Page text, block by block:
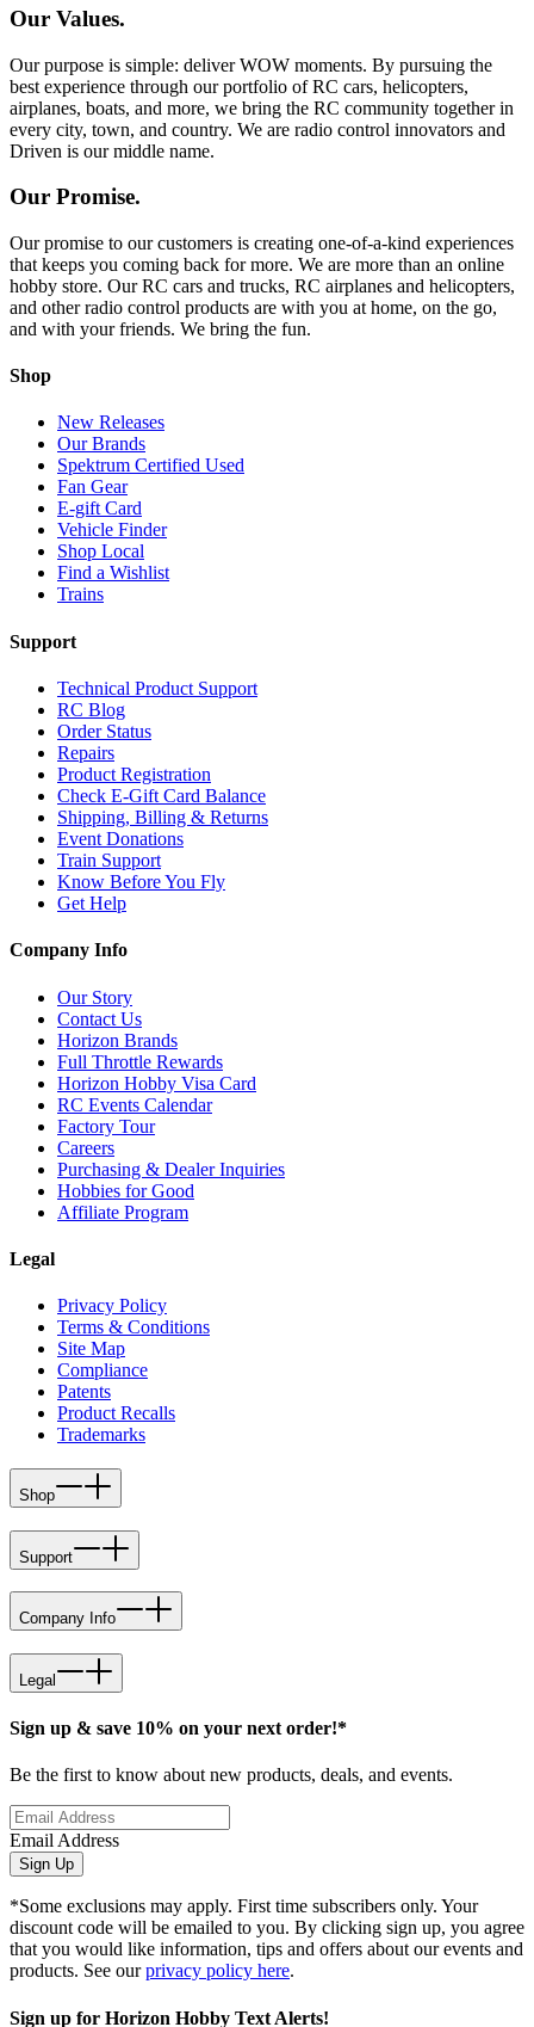
Our Values.
Our purpose is simple: deliver WOW moments. By pursuing the
best experience through our portfolio of RC cars, helicopters,
airplanes, boats, and more, we bring the RC community together in
every city, town, and country. We are radio control innovators and
Driven is our middle name.
Our Promise.
Our promise to our customers is creating one-of-a-kind experiences
that keeps you coming back for more. We are more than an online
hobby store. Our RC cars and trucks, RC airplanes and helicopters,
and other radio control products are with you at home, on the go,
and with your friends. We bring the fun.
Shop
New Releases
Our Brands
Spektrum Certified Used
Fan Gear
E-gift Card
Vehicle Finder
Shop Local
Find a Wishlist
Trains
Support
Technical Product Support
RC Blog
Order Status
Repairs
Product Registration
Check E-Gift Card Balance
Shipping, Billing & Returns
Event Donations
Train Support
Know Before You Fly
Get Help
Company Info
Our Story
Contact Us
Horizon Brands
Full Throttle Rewards
Horizon Hobby Visa Card
RC Events Calendar
Factory Tour
Careers
Purchasing & Dealer Inquiries
Hobbies for Good
Affiliate Program
Legal
Privacy Policy
Terms & Conditions
Site Map
Compliance
Patents
Product Recalls
Trademarks
Shop
Support
Company Info
Legal
Sign up & save 10% on your next order!*
Be the first to know about new products, deals, and events.
Email Address
Sign Up
*Some exclusions may apply. First time subscribers only. Your
discount code will be emailed to you. By clicking sign up, you agree
that you would like information, tips and offers about our events and
products. See ourprivacy policy here.
Sign up for Horizon Hobby Text Alerts!